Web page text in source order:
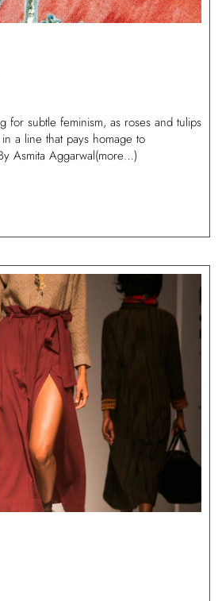
for subtle feminism, as roses and tulips
a line that pays homage to
Asmita Aggarwal(more…)